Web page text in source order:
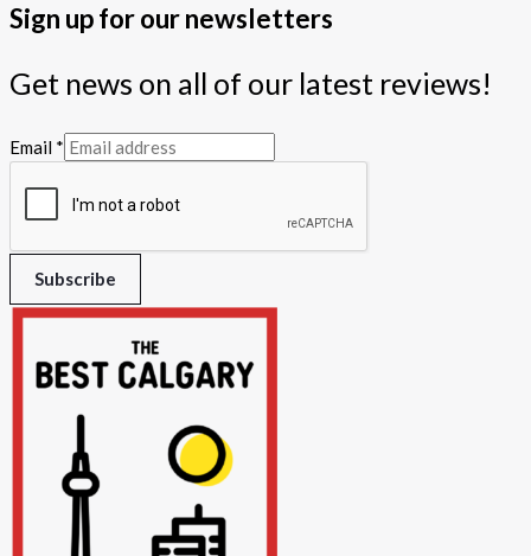
Sign up for our newsletters
Get news on all of our latest reviews!
Email *
Subscribe